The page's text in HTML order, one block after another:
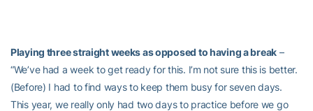
Playing three straight weeks as opposed to having a break –
“We’ve had a week to get ready for this. I’m not sure this is better.
(Before) I had to find ways to keep them busy for seven days.
This year, we really only had two days to practice before we go